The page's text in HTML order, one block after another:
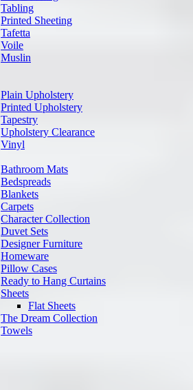
Tabling
Printed Sheeting
Tafetta
Voile
Muslin
Plain Upholstery
Printed Upholstery
Tapestry
Upholstery Clearance
Vinyl
Bathroom Mats
Bedspreads
Blankets
Carpets
Character Collection
Duvet Sets
Designer Furniture
Homeware
Pillow Cases
Ready to Hang Curtains
Sheets
Flat Sheets
The Dream Collection
Towels